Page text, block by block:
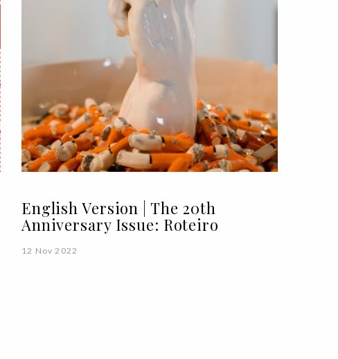
English Version | The 20th
Anniversary Issue: Roteiro
12 Nov 2022